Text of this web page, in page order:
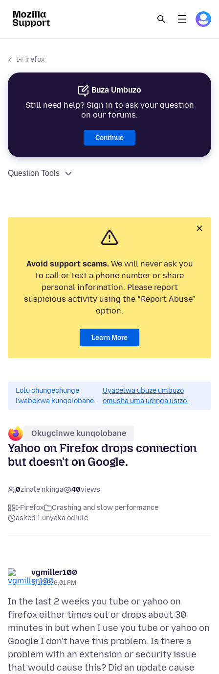
I-Firefox
Buza Umbuzo
Still need help? Sign in to ask your question
on our forums.
Continue
Question Tools
Avoid support scams.We will never ask you
to call or text a phone number or share
personal information. Please report
suspicious activity using the “Report Abuse”
option.
Learn More
Lolu chungechunge
lwabekwa kunqolobane.
Uyacelwa ubuze umbuzo
omusha uma udinga usizo.
Okugcinwe kunqolobane
Yahoo on Firefox drops connection
but doesn't on Google.
0zinale nkinga 40views
I-Firefox
Crashing and slow performance
asked 1 unyaka odlule
vgmiller100
3/1/25, 6:01 PM
In the last 2 weeks you tube or yahoo on
firefox either times out or drops about 30
minutes in but when I use you tube or yahoo on
Google I don't have this problem. Is there a
problem with an extension or security issue
that would cause this? Did an update cause